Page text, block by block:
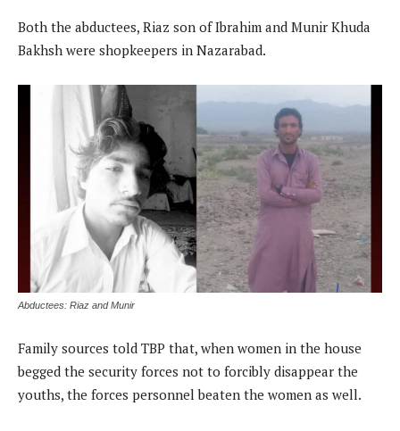
Both the abductees, Riaz son of Ibrahim and Munir Khuda
Bakhsh were shopkeepers in Nazarabad.
Abductees: Riaz and Munir
Family sources told TBP that, when women in the house
begged the security forces not to forcibly disappear the
youths, the forces personnel beaten the women as well.